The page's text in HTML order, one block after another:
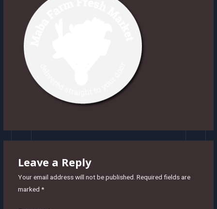
Leave a Reply
Your email address will not be published. Required fields are
marked *